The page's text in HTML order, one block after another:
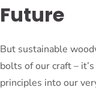
Future
But sustainable
bolts of our craft –
principles into our